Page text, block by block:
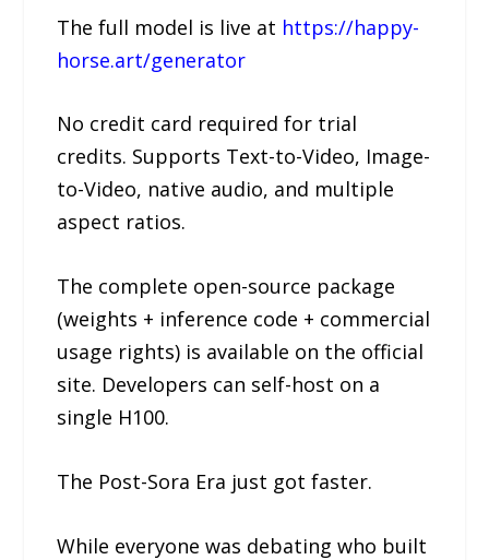
The full model is live at https://happy-
horse.art/generator
No credit card required for trial
credits. Supports Text-to-Video, Image-
to-Video, native audio, and multiple
aspect ratios.
The complete open-source package
(weights + inference code + commercial
usage rights) is available on the official
site. Developers can self-host on a
single H100.
The Post-Sora Era just got faster.
While everyone was debating who built